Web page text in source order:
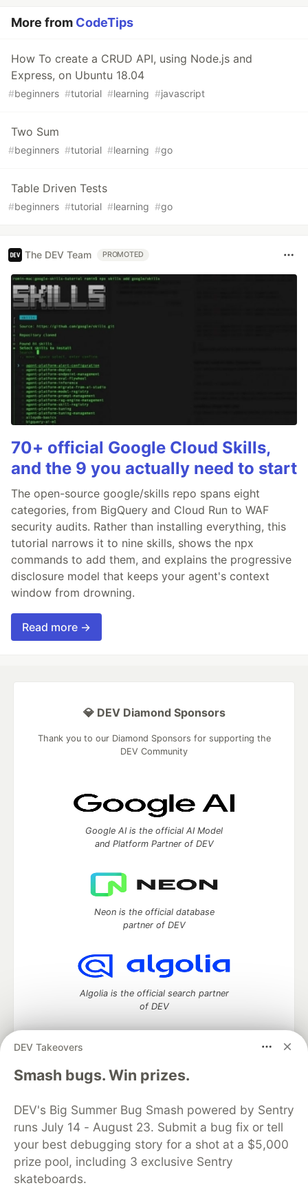
More from CodeTips
How To create a CRUD API, using Node.js and
Express, on Ubuntu 18.04
#beginners #tutorial #learning #javascript
Two Sum
#beginners #tutorial #learning #go
Table Driven Tests
#beginners #tutorial #learning #go
The DEV Team PROMOTED
70+ official Google Cloud Skills,
and the 9 you actually need to start
The open-source google/skills repo spans eight
categories, from BigQuery and Cloud Run to WAF
security audits. Rather than installing everything, this
tutorial narrows it to nine skills, shows the npx
commands to add them, and explains the progressive
disclosure model that keeps your agent's context
window from drowning.
Read more →
DEV Takeovers
Smash bugs. Win prizes.
DEV's Big Summer Bug Smash powered by Sentry
runs July 14 - August 23. Submit a bug fix or tell
your best debugging story for a shot at a $5,000
prize pool, including 3 exclusive Sentry
skateboards.
💎 DEV Diamond Sponsors
Thank you to our Diamond Sponsors for supporting the
DEV Community
Google AI is the official AI Model
and Platform Partner of DEV
Neon is the official database
partner of DEV
Algolia is the official search partner
of DEV
DEV Community— A space to discuss and keep up software
development and manage your software career
DEV Education Tracks
DEV Help
Advertise on DEV
Organization Accounts
DEV Showcase About
Contact
Free Postgres Database
DEV Shop
MLH
Code of Conduct
Privacy Policy
Terms of Use
Built on
Forem open source software that powers
and other inclusive communities.